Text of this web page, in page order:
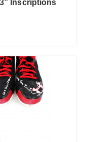
Inscriptions